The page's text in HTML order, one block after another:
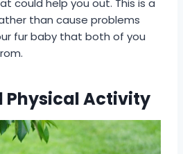
than cause problems
fur baby that both of you
Physical Activity